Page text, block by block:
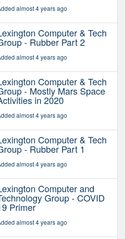
almost 4 years ago
Computer & Tech
- Rubber Part 2
almost 4 years ago
Computer & Tech
- Mostly Mars Space
in 2020
almost 4 years ago
Computer & Tech
- Rubber Part 1
almost 4 years ago
Computer and
Group - COVID
Primer
almost 4 years ago